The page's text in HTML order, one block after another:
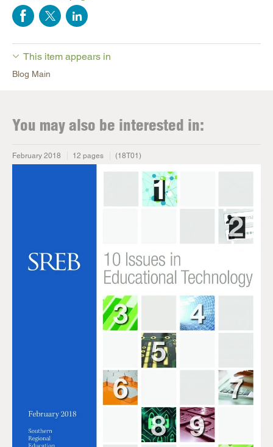
This item appears in
Blog Main
You may also be interested in:
February 2018 12 pages (18T01)